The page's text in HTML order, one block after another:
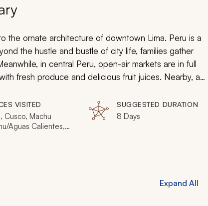
the ornate architecture of downtown Lima. Peru is a
the hustle and bustle of city life, families gather
in central Peru, open-air markets are in full
fresh produce and delicious fruit juices. Nearby, a
unmatched beauty of the lush Amazon Rainforest,
awaits you. During this luxurious, 8-day trip, you will
wonder of Peru.
VISITED
Cusco, Machu
Aguas Calientes,
SUGGESTED DURATION
8 Days
Expand All